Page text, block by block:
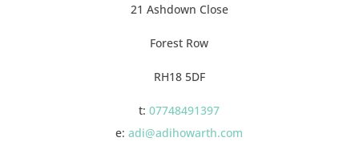
21 Ashdown Close
Forest Row
RH18 5DF
t:07748491397
e:adi@adihowarth.com